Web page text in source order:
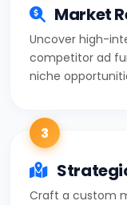
Market
Uncover high-
competitor ad
niche
3
Craft a custom